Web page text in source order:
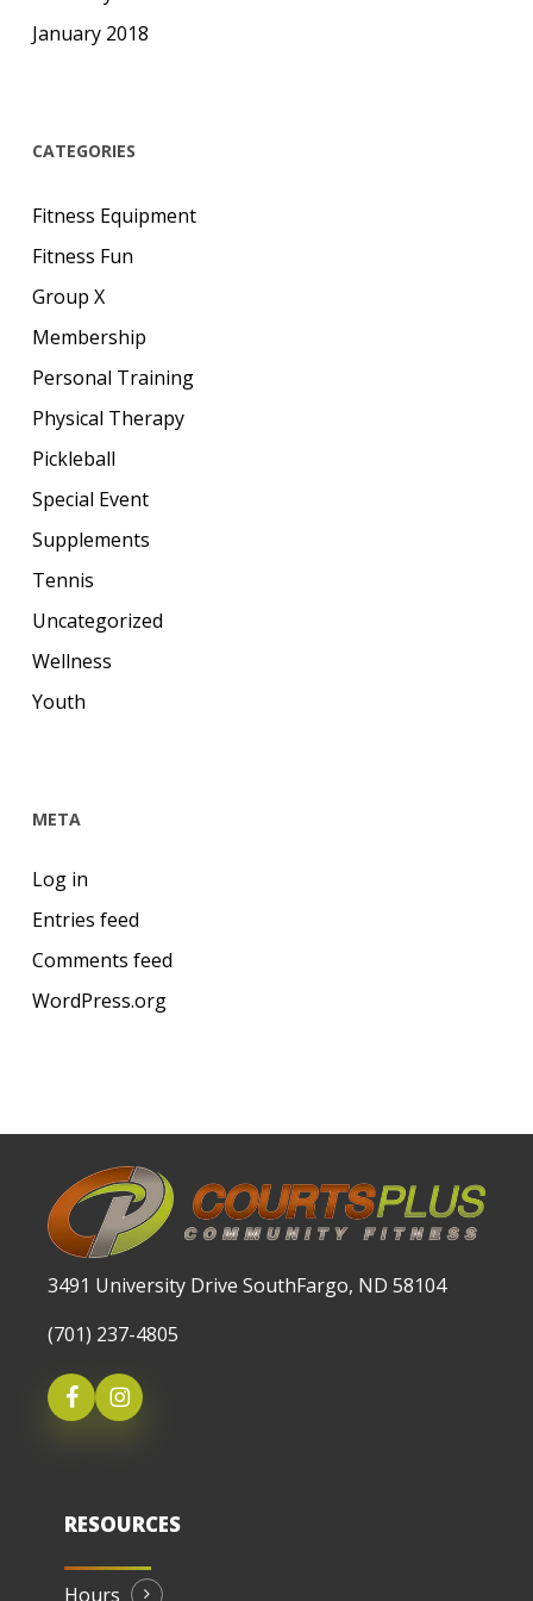
January 2018
CATEGORIES
Fitness Equipment
Fitness Fun
Group X
Membership
Personal Training
Physical Therapy
Pickleball
Special Event
Supplements
Tennis
Uncategorized
Wellness
Youth
META
Log in
Entries feed
Comments feed
WordPress.org
3491 University Drive SouthFargo, ND 58104
(701) 237-4805
RESOURCES
Hours